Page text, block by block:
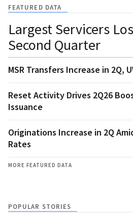
FEATURED DATA
Largest Servicers
Second Quarter
MSR Transfers Increase in 2Q,
Reset Activity Drives 2Q26
Issuance
Originations Increase in 2Q
Rates
MORE FEATURED DATA
POPULAR STORIES